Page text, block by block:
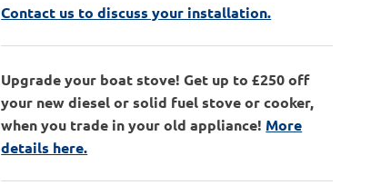
Contact us to discuss your installation.
Upgrade your boat stove! Get up to £250 off
your new diesel or solid fuel stove or cooker,
when you trade in your old appliance! More
details here.